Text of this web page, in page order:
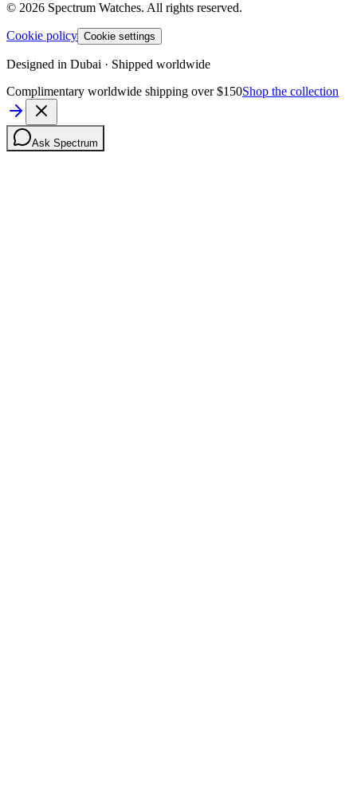
© 2026 Spectrum Watches. All rights reserved.
Cookie policy Cookie settings
Designed in Dubai · Shipped worldwide
Complimentary worldwide shipping over $150Shop the collection
Ask Spectrum